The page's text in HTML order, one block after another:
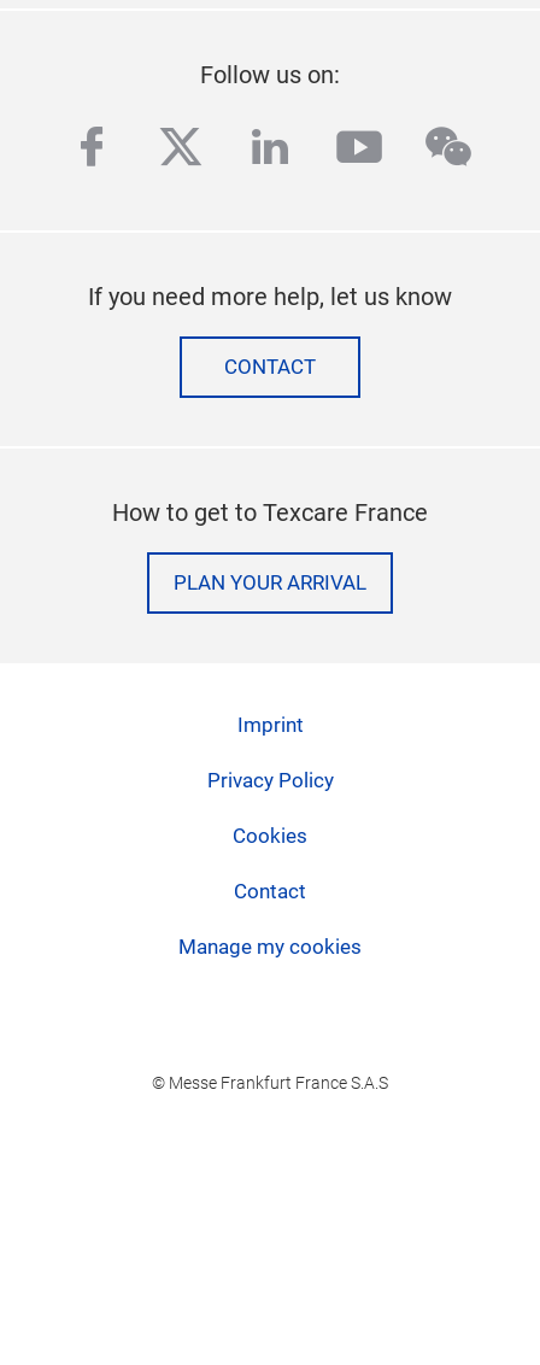
Follow us on:
facebook
twitterlinkedinyoutube
If you need more help, let us know
CONTACT
How to get to Texcare France
PLAN YOUR ARRIVAL
Imprint
Privacy Policy
Cookies
Contact
Manage my cookies
© Messe Frankfurt France S.A.S